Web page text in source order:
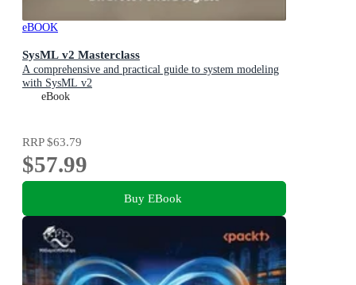
eBOOK
SysML v2 Masterclass
A comprehensive and practical guide to system modeling
with SysML v2
eBook
RRP$63.79
$57.99
Buy EBook